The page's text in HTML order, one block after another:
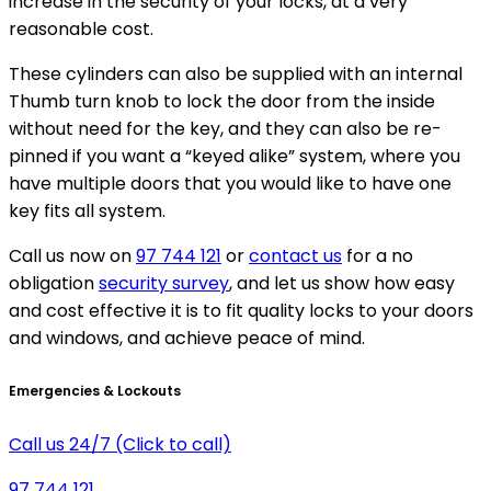
reasonable cost.
These cylinders can also be supplied with an internal
Thumb turn knob to lock the door from the inside
without need for the key, and they can also be re-
pinned if you want a “keyed alike” system, where you
have multiple doors that you would like to have one
key fits all system.
Call us now on97 744 121 orcontact us for a no
obligationsecurity survey, and let us show how easy
and cost effective it is to fit quality locks to your doors
and windows, and achieve peace of mind.
Emergencies & Lockouts
Call us 24/7 (Click to call)